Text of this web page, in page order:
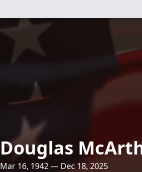
Douglas
Mar 16, 1942 — Dec 18, 2025